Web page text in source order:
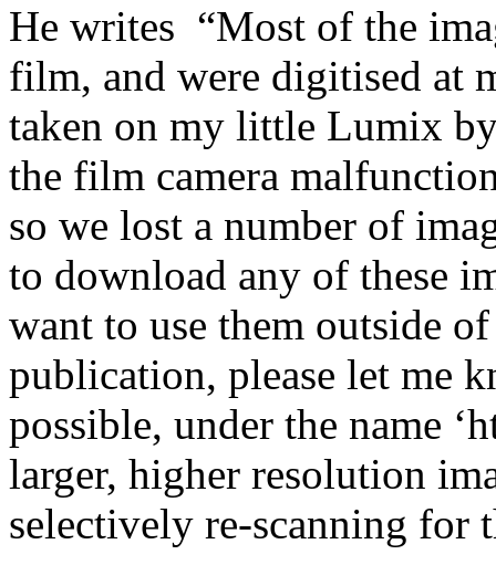
He writes “Most of the
film, and were digitised at
taken on my little Lumix
the film camera
so we lost a number of
to download any of these
want to use them outside
publication, please let me
possible, under the name
larger, higher resolution
selectively re-scanning for